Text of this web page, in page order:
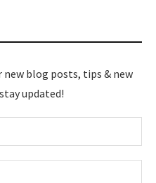
blog posts, tips & new
updated!